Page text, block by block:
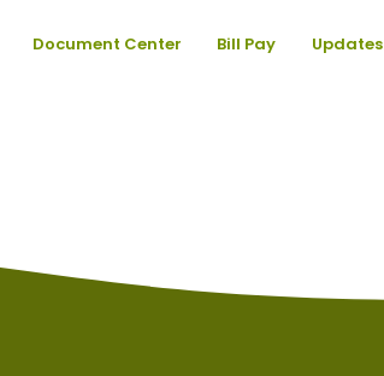
Document Center Bill Pay Updates